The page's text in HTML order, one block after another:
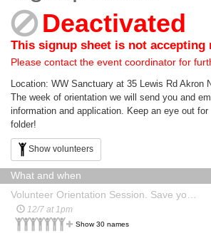
Deactivated
This signup sheet is not accepting
Please contact the event coordinator for
Location: WW Sanctuary at 35 Lewis Rd Akron
The week of orientation we will send you and
information and application. Keep an eye out
folder!
Show volunteers
What and when
12/7 at 1pm
Show 30 names